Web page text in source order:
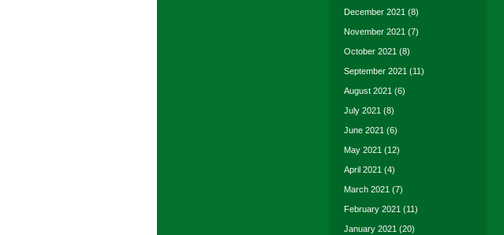
December 2021 (8)
November 2021 (7)
October 2021 (8)
September 2021 (11)
August 2021 (6)
July 2021 (8)
June 2021 (6)
May 2021 (12)
April 2021 (4)
March 2021 (7)
February 2021 (11)
January 2021 (20)